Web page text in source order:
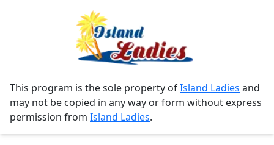
This program is the sole property ofIsland Ladies and
may not be copied in any way or form without express
permission from Island Ladies.